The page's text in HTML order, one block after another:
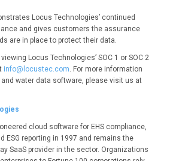
Locus Technologies’ continued
and gives customers the assurance
are in place to protect their data.
Locus Technologies’ SOC 1 or SOC 2
info@locustec.com. For more information
and water data software, please visit us at
cloud software for EHS compliance,
ESG reporting in 1997 and remains the
SaaS provider in the sector. Organizations